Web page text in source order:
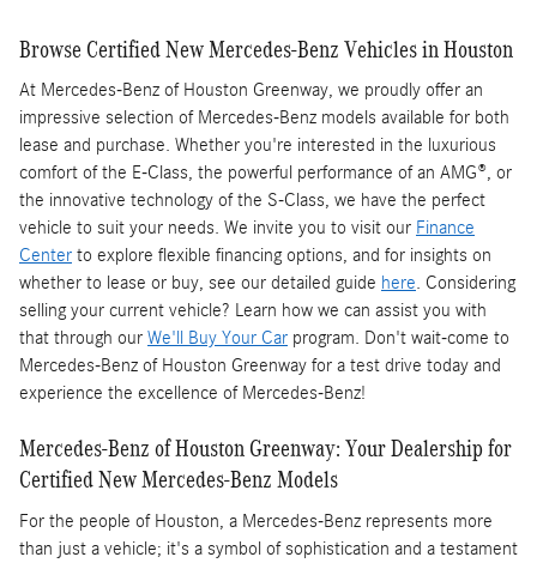
Browse Certified New Mercedes-Benz Vehicles in Houston
At Mercedes-Benz of Houston Greenway, we proudly offer an
impressive selection of Mercedes-Benz models available for both
lease and purchase. Whether you're interested in the luxurious
comfort of the E-Class, the powerful performance of an AMG®, or
the innovative technology of the S-Class, we have the perfect
vehicle to suit your needs. We invite you to visit our Finance
Center to explore flexible financing options, and for insights on
whether to lease or buy, see our detailed guide here. Considering
selling your current vehicle? Learn how we can assist you with
that through our We'll Buy Your Car program. Don't wait-come to
Mercedes-Benz of Houston Greenway for a test drive today and
experience the excellence of Mercedes-Benz!
Mercedes-Benz of Houston Greenway: Your Dealership for
Certified New Mercedes-Benz Models
For the people of Houston, a Mercedes-Benz represents more
than just a vehicle; it's a symbol of sophistication and a testament